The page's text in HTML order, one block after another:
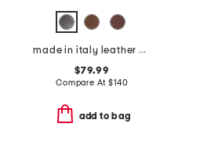
made in italy leather heeled booties
$79.99
Compare At$140
add to bag